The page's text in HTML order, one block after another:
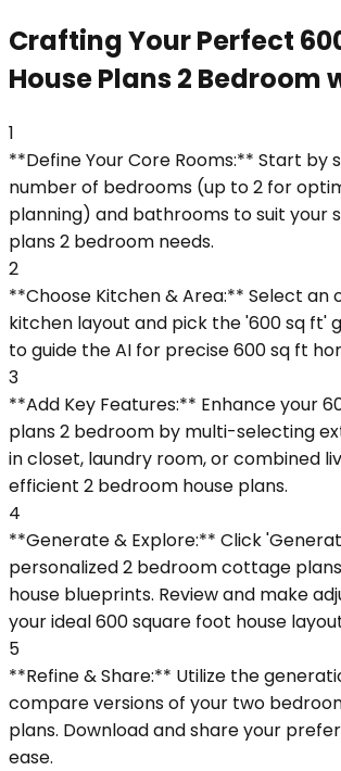
Crafting Your Perfect
House Plans 2 Bedroom
1
**Define Your Core Rooms:** Start by
number of bedrooms (up to 2 for
planning) and bathrooms to suit your
plans 2 bedroom needs.
2
**Choose Kitchen & Area:** Select an
kitchen layout and pick the '600 sq ft'
to guide the AI for precise 600 sq ft
3
**Add Key Features:** Enhance your
plans 2 bedroom by multi-selecting
in closet, laundry room, or combined
efficient 2 bedroom house plans.
4
**Generate & Explore:** Click
personalized 2 bedroom cottage
house blueprints. Review and make
your ideal 600 square foot house
5
**Refine & Share:** Utilize the
compare versions of your two
plans. Download and share your
ease.